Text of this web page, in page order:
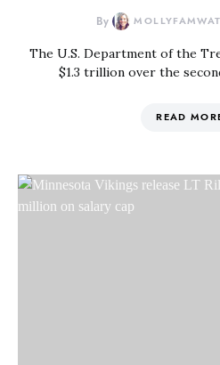
By MOLLYFAMWAT
The U.S. Department of the
$1.3 trillion over the
READ